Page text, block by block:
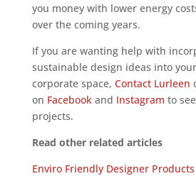
you money with lower energy
over the coming years.
If you are wanting help with
sustainable design ideas into
corporate space, Contact Lurleen
on Facebook and Instagram to
projects.
Read other related articles
Enviro Friendly Designer Products